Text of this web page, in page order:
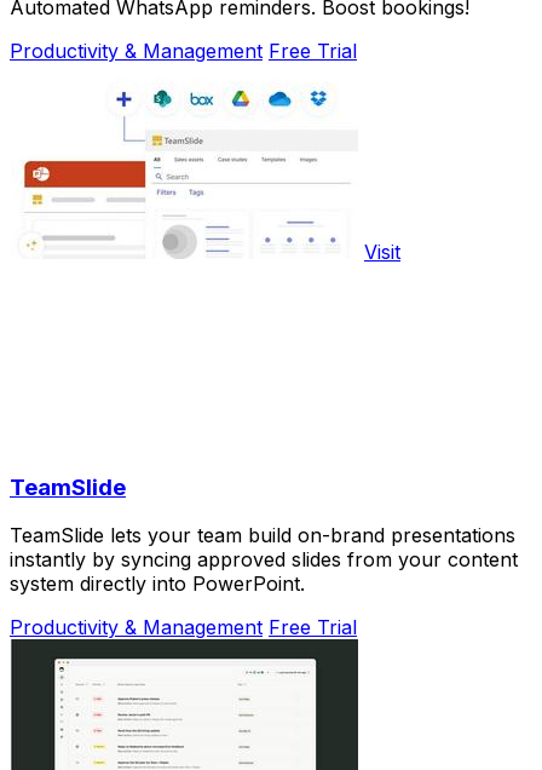
Automated WhatsApp reminders. Boost bookings!
Productivity & Management Free Trial
Visit
TeamSlide
TeamSlide lets your team build on-brand presentations
instantly by syncing approved slides from your content
system directly into PowerPoint.
Productivity & Management Free Trial